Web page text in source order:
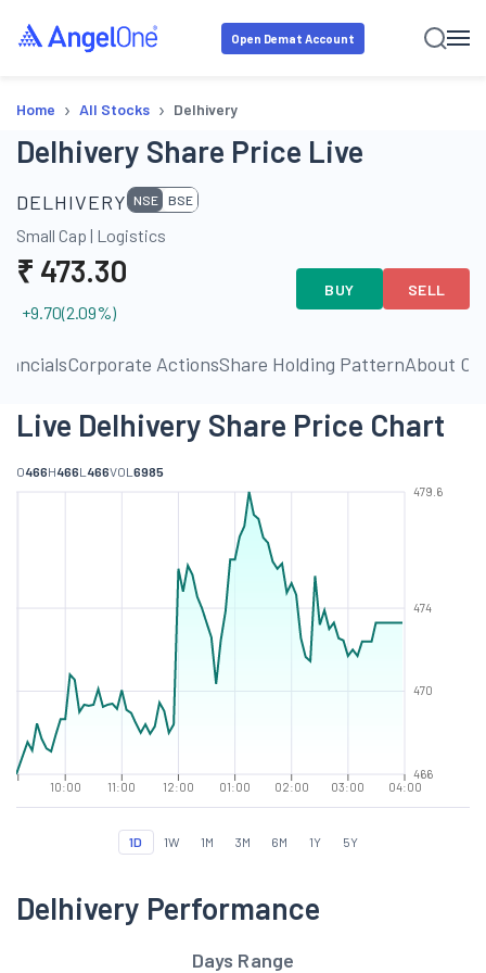
Open Demat Account
Home › All Stocks › Delhivery
Delhivery Share Price Live
DELHIVERY NSE BSE
Small Cap | Logistics
₹ 473.30
+9.70(2.09%)
BUY SELL
Corporate ActionsShare Holding PatternAbout
Live Delhivery Share Price Chart
O466H466L 466VOL 6985
10:00 11:00 12:00 01:00 02:00 03:00 04:00
466
470
474
479.6
1D 1W 1M 3M 6M 1Y 5Y
Delhivery Performance
Days Range